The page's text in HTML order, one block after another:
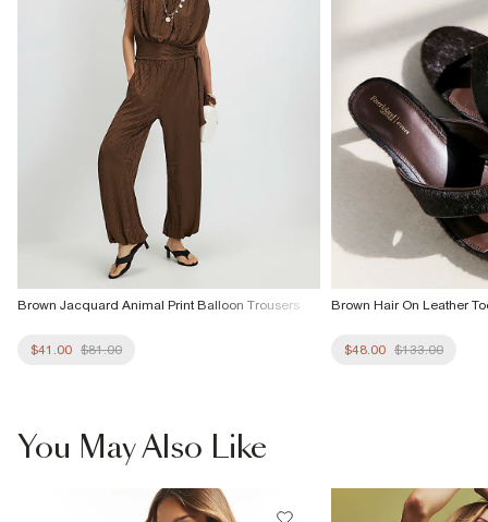
Brown Jacquard Animal Print Balloon Trousers
$41.00 $81.00
Brown Hair On Leather
$48.00 $133.00
You May Also Like